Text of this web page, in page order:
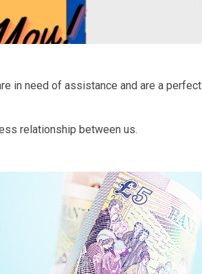
in need of assistance and are a perfect
relationship between us.